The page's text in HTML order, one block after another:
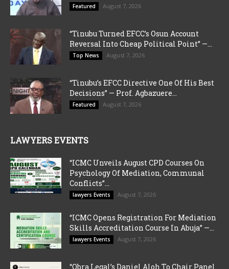
Featured August 7, 2026
“Tinubu Turned EFCC’s Osun Account
Reversal Into Cheap Political Point” —...
Top News August 7, 2026
“Tinubu’s EFCC Directive One Of His Best
Decisions” — Prof. Agbazuere...
Featured August 7, 2026
LAWYERS EVENTS
“ICMC Unveils August CPD Courses On
Psychology Of Mediation, Communal
Conflicts”...
lawyers Events August 7, 2026
“ICMC Opens Registration For Mediation
Skills Accreditation Course In Abuja” —...
lawyers Events August 7, 2026
“Obra Legal’s Daniel Aloh To Chair Panel